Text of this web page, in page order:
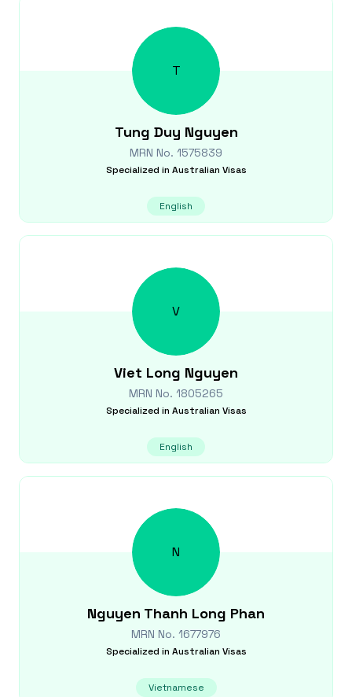
T
Tung Duy Nguyen
MRN No. 1575839
Specialized in Australian Visas
English
V
Viet Long Nguyen
MRN No. 1805265
Specialized in Australian Visas
English
N
Nguyen Thanh Long Phan
MRN No. 1677976
Specialized in Australian Visas
Vietnamese